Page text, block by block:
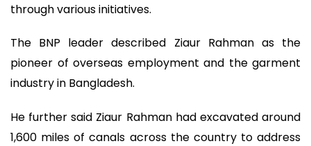
through various initiatives.
The BNP leader described Ziaur Rahman as the
pioneer of overseas employment and the garment
industry in Bangladesh.
He further said Ziaur Rahman had excavated around
1,600 miles of canals across the country to address